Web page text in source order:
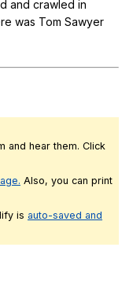
and crawled in
was Tom Sawyer
and hear them. Click
Also, you can print
is auto-saved and